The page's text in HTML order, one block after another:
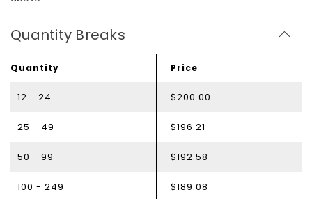
Quantity Breaks
Quantity Price
12 - 24 $200.00
25 - 49 $196.21
50 - 99 $192.58
100 - 249 $189.08